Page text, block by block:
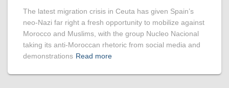
The latest migration crisis in Ceuta has given Spain’s
neo-Nazi far right a fresh opportunity to mobilize against
Morocco and Muslims, with the group Nucleo Nacional
taking its anti-Moroccan rhetoric from social media and
demonstrations Read more